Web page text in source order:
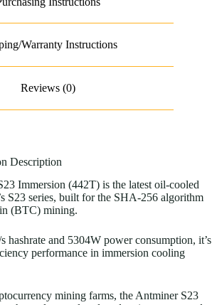
Warranty Instructions
Reviews (0)
Description
Immersion (442T) is the latest oil-cooled
S23 series, built for the SHA-256 algorithm
(BTC) mining.
hashrate and 5304W power consumption, it’s
performance in immersion cooling
mining farms, the Antminer S23